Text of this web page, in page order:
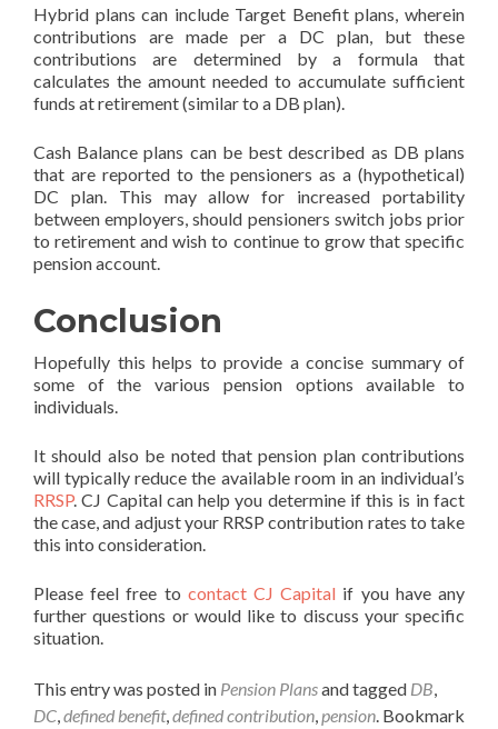
Hybrid plans can include Target Benefit plans, wherein
contributions are made per a DC plan, but these
contributions are determined by a formula that
calculates the amount needed to accumulate sufficient
funds at retirement (similar to a DB plan).
Cash Balance plans can be best described as DB plans
that are reported to the pensioners as a (hypothetical)
DC plan. This may allow for increased portability
between employers, should pensioners switch jobs prior
to retirement and wish to continue to grow that specific
pension account.
Conclusion
Hopefully this helps to provide a concise summary of
some of the various pension options available to
individuals.
It should also be noted that pension plan contributions
will typically reduce the available room in an individual’s
RRSP. CJ Capital can help you determine if this is in fact
the case, and adjust your RRSP contribution rates to take
this into consideration.
Please feel free to contact CJ Capital if you have any
further questions or would like to discuss your specific
situation.
This entry was posted in Pension Plansand tagged DB,
DC,defined benefit,defined contribution,pension. Bookmark